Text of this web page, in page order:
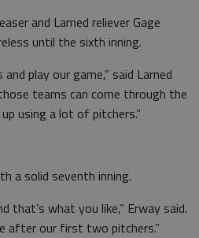
and Larned reliever Gage
until the sixth inning.
play our game,” said Larned
teams can come through the
using a lot of pitchers.”
a solid seventh inning.
that’s what you like,” Erway said.
after our first two pitchers.”